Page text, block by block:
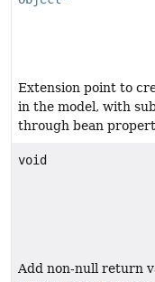
Extension point to
in the model, with
through bean
void
Add non-null return